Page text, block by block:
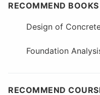
RECOMMEND BOOKS
Design of
Foundation
RECOMMEND